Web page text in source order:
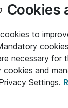
Cookies
to
necessary for
and
Settings.